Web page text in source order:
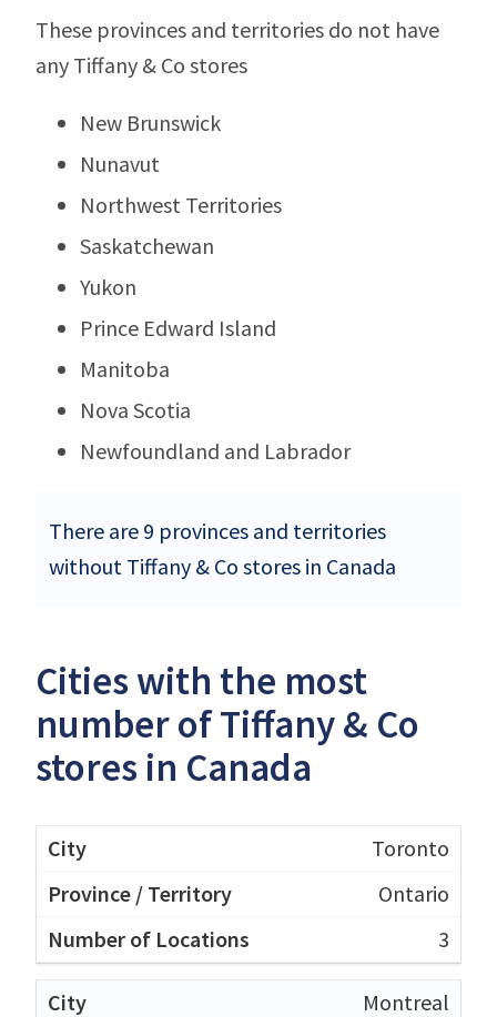
These provinces and territories do not have
any Tiffany & Co stores
New Brunswick
Nunavut
Northwest Territories
Saskatchewan
Yukon
Prince Edward Island
Manitoba
Nova Scotia
Newfoundland and Labrador
There are 9 provinces and territories
without Tiffany & Co stores in Canada
Cities with the most
number of Tiffany & Co
stores in Canada
Toronto
Ontario
3
Montreal